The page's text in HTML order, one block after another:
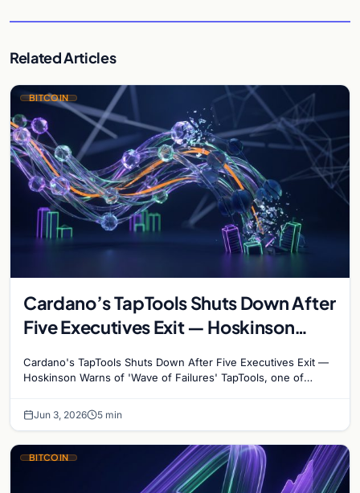
Related Articles
BITCOIN
Cardano’s TapTools Shuts Down After
Five Executives Exit — Hoskinson
Cardano's TapTools Shuts Down After Five Executives Exit —
Hoskinson Warns of 'Wave of Failures' TapTools, one of
Jun 3, 2026 5 min
BITCOIN